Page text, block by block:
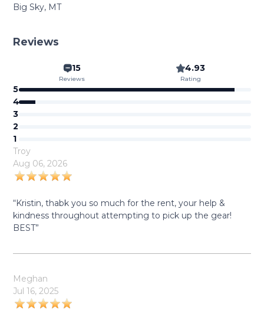
Big Sky, MT
Reviews
15
Reviews
4.93
Rating
5
4
3
2
1
Troy
Aug 06, 2026
“Kristin, thabk you so much for the rent, your help &
kindness throughout attempting to pick up the gear!
BEST”
Meghan
Jul 16, 2025